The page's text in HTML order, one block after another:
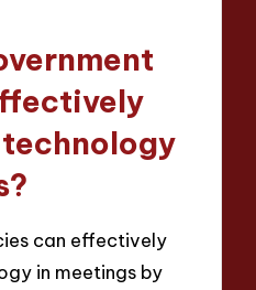
can effectively
in meetings by